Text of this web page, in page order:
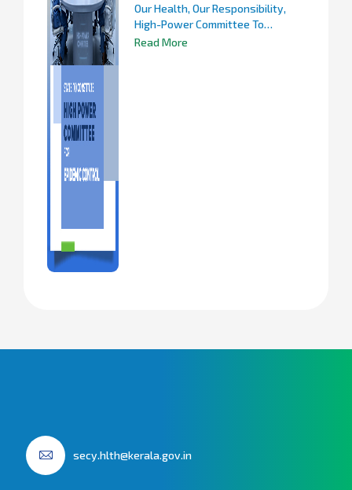
Our Health, Our Responsibility,
High-Power Committee To
Scientifically Study Infectious
Read More
secy.hlth@kerala.gov.in